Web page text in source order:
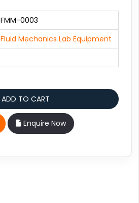
FMM-0003
Fluid Mechanics Lab Equipment
Enquire Now